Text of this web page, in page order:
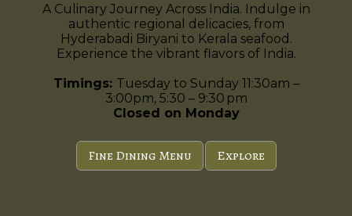
A Culinary Journey Across India. Indulge in
authentic regional delicacies, from
Hyderabadi Biryani to Kerala seafood.
Experience the vibrant flavors of India.
Timings: Tuesday to Sunday 11:30am –
3:00pm, 5:30 – 9:30 pm
Closed on Monday
Fine Dining Menu Explore